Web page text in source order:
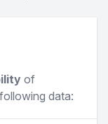
of
data: